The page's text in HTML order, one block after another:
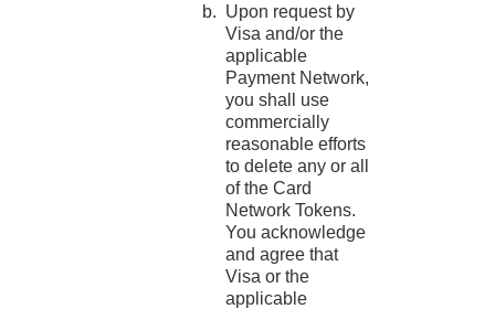
Upon request by
Visa and/or the
applicable
Payment Network,
you shall use
commercially
reasonable efforts
to delete any or all
of the Card
Network Tokens.
You acknowledge
and agree that
Visa or the
applicable